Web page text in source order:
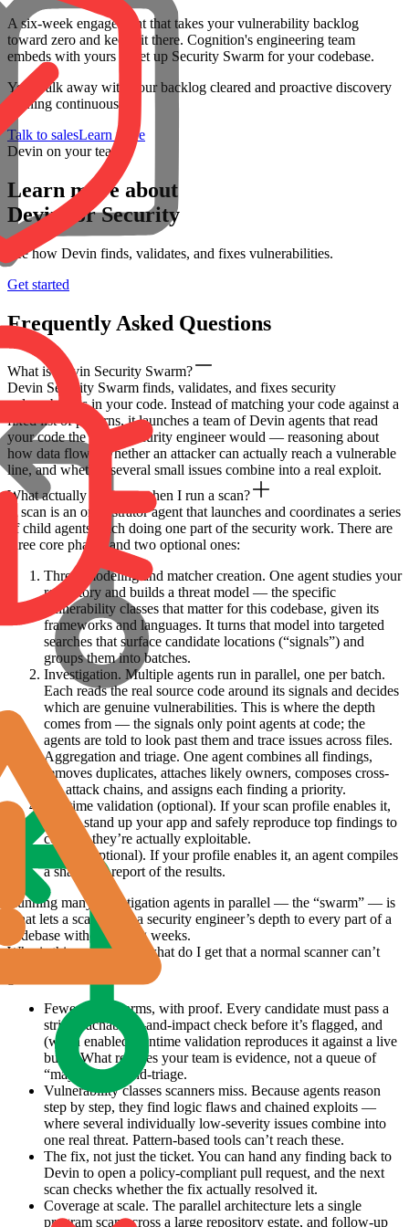
A six-week engagement that takes your vulnerability backlog
toward zero and keeps it there. Cognition's engineering team
embeds with yours to set up Security Swarm for your codebase.
You walk away with your backlog cleared and proactive discovery
running continuously.
Talk to salesLearn more
Devin on your team
Learn more about
Devin for Security
See how Devin finds, validates, and fixes vulnerabilities.
Get started
Frequently Asked Questions
What is Devin Security Swarm?
Devin Security Swarm finds, validates, and fixes security
vulnerabilities in your code. Instead of matching your code against a
fixed list of patterns, it launches a team of Devin agents that read
your code the way a security engineer would — reasoning about
how data flows, whether an attacker can actually reach a vulnerable
line, and whether several small issues combine into a real exploit.
What actually happens when I run a scan?
A scan is an orchestrator agent that launches and coordinates a series
of child agents, each doing one part of the security work. There are
three core phases and two optional ones:
Threat modeling and matcher creation. One agent studies your
repository and builds a threat model — the specific
vulnerability classes that matter for this codebase, given its
frameworks and languages. It turns that model into targeted
searches that surface candidate locations (“signals”) and
groups them into batches.
Investigation. Multiple agents run in parallel, one per batch.
Each reads the real source code around its signals and decides
which are genuine vulnerabilities. This is where the depth
comes from — the signals only point agents at code; the
agents are told to look past them and trace issues across files.
Aggregation and triage. One agent combines all findings,
removes duplicates, attaches likely owners, composes cross-
file attack chains, and assigns each finding a priority.
Runtime validation (optional). If your scan profile enables it,
agents stand up your app and safely reproduce top findings to
confirm they’re actually exploitable.
Report (optional). If your profile enables it, an agent compiles
a shareable report of the results.
Running many investigation agents in parallel — the “swarm” — is
what lets a scan apply a security engineer’s depth to every part of a
codebase without taking weeks.
Why is this valuable — what do I get that a normal scanner can’t
Fewer false alarms, with proof. Every candidate must pass a
strict reachability-and-impact check before it’s flagged, and
(when enabled) runtime validation reproduces it against a live
build. What reaches your team is evidence, not a queue of
“maybes” to hand-triage.
Vulnerability classes scanners miss. Because agents reason
step by step, they find logic flaws and chained exploits —
where several individually low-severity issues combine into
one real threat. Pattern-based tools can’t reach these.
The fix, not just the ticket. You can hand any finding back to
Devin to open a policy-compliant pull request, and the next
scan checks whether the fix actually resolved it.
Coverage at scale. The parallel architecture lets a single
program scan across a large repository estate, and follow-up